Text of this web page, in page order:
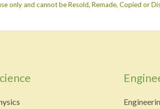
only and cannot be Resold, Remade, Copied or